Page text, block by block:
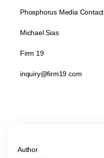
Phosphorus Media Contact
Michael Sias
Firm 19
inquiry@firm19.com
Author